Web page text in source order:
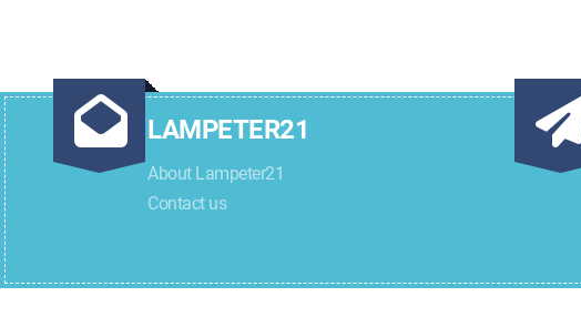
LAMPETER21
About Lampeter21
Contact us